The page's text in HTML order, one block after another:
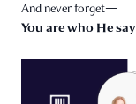
And never forget—
You are who He